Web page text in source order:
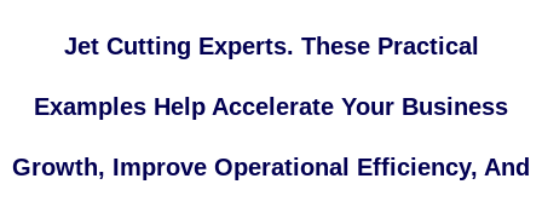
Jet Cutting Experts. These Practical
Examples Help Accelerate Your Business
Growth, Improve Operational Efficiency, And